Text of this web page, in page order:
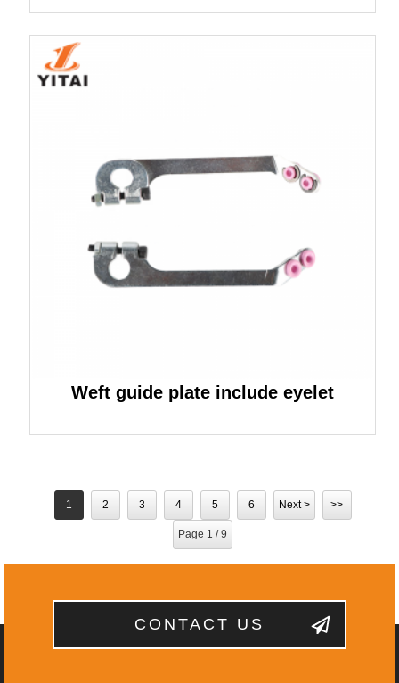
Weft guide plate include eyelet
1 2 3 4 5 6 Next > >>
Page 1 / 9
CONTACT US